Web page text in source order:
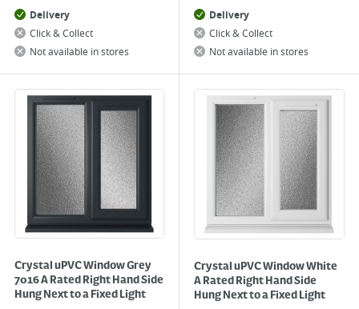
Delivery
Click & Collect
Not available in stores
Delivery
Click & Collect
Not available in stores
Crystal uPVC Window Grey
7016 A Rated Right Hand Side
Hung Next to a Fixed Light
Crystal uPVC Window White
A Rated Right Hand Side
Hung Next to a Fixed Light